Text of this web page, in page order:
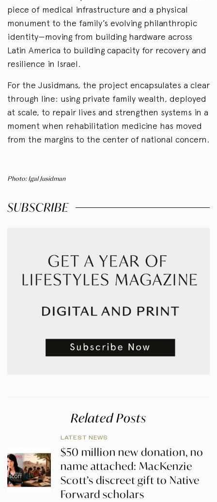
piece of medical infrastructure and a physical
monument to the family’s evolving philanthropic
identity—moving from building hardware across
Latin America to building capacity for recovery and
resilience in Israel.
For the Jusidmans, the project encapsulates a clear
through line: using private family wealth, deployed
at scale, to repair lives and strengthen systems in a
moment when rehabilitation medicine has moved
from the margins to the center of national concern.
Photo: Igal Jusidman
SUBSCRIBE
Related Posts
LATEST NEWS
$50 million new donation, no
name attached: MacKenzie
Scott’s discreet gift to Native
Forward scholars